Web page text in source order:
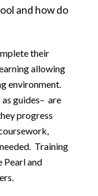
and how do
their
allowing
environment.
guides–  are
progress
Training
and